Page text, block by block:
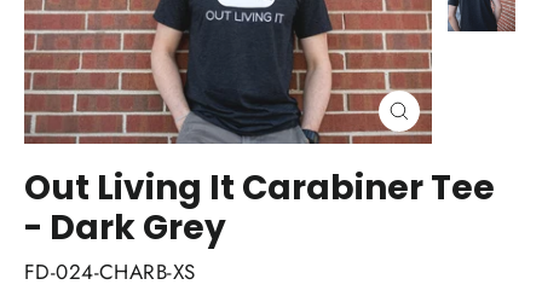
Close
(esc)
Out Living It Carabiner Tee
- Dark Grey
FD-024-CHARB-XS